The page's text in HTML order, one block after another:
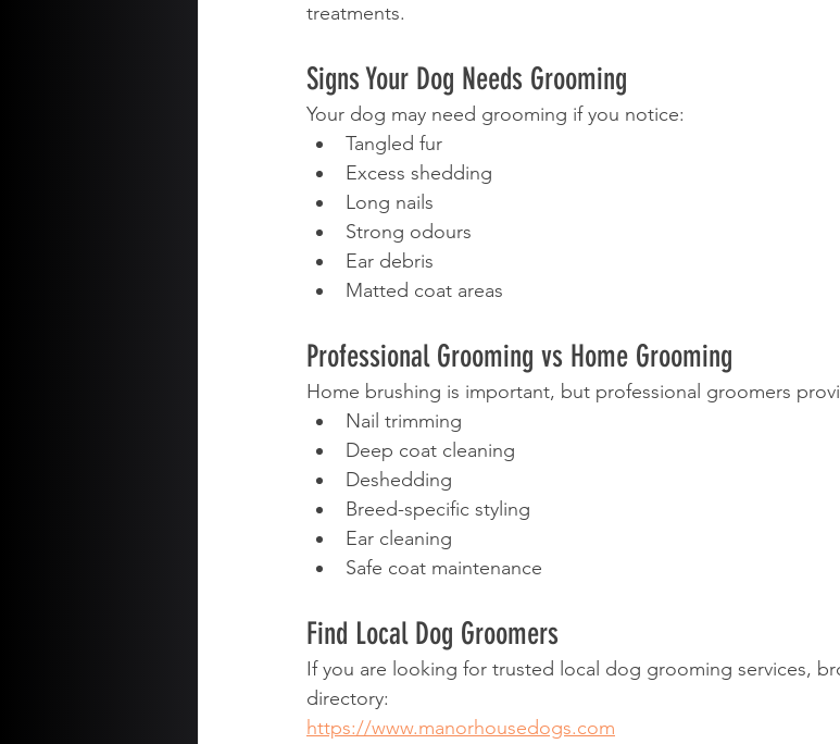
treatments.
Signs Your Dog Needs Grooming
Your dog may need grooming if you notice:
Tangled fur
Excess shedding
Long nails
Strong odours
Ear debris
Matted coat areas
Professional Grooming vs Home Grooming
Home brushing is important, but professional groomers
Nail trimming
Deep coat cleaning
Deshedding
Breed-specific styling
Ear cleaning
Safe coat maintenance
Find Local Dog Groomers
If you are looking for trusted local dog grooming services,
directory:
https://www.manorhousedogs.com